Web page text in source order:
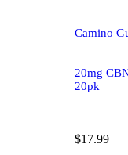
Camino
20mg
20pk
$17.99